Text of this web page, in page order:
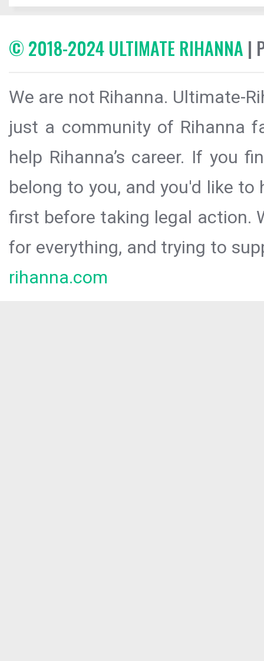
© 2018-2024 ULTIMATE RIHANNA |
We are not Rihanna. Ultimate-
just a community of Rihanna
help Rihanna’s career. If you
belong to you, and you'd like
first before taking legal action.
for everything, and trying to
rihanna.com